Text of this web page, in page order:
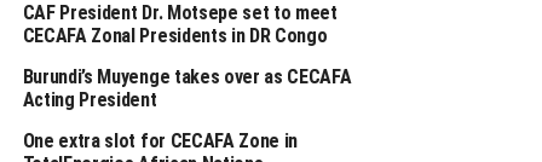
and shares the grief with the family and the people of
Eritrea,” said Musonye.
He explained that Tesfaye was an exemplary sportsman,
passion and commitment.
CAF President Dr. Motsepe set to meet
CECAFA Zonal Presidents in DR Congo
Burundi’s Muyenge takes over as CECAFA
Acting President
One extra slot for CECAFA Zone in